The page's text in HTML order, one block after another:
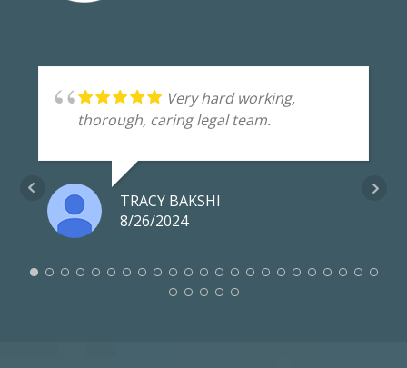
Very hard working,
thorough, caring legal team.
TRACY BAKSHI
8/26/2024